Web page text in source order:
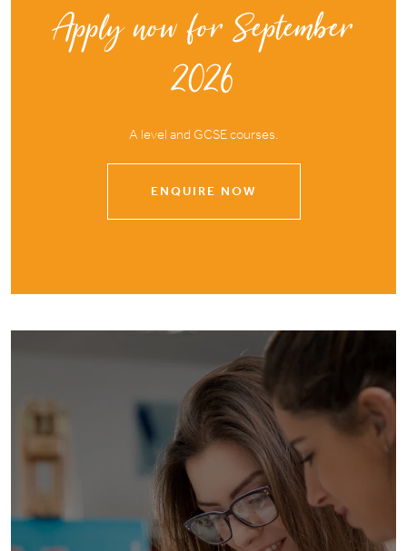
Apply now for September
2026
A level and GCSE courses.
ENQUIRE NOW